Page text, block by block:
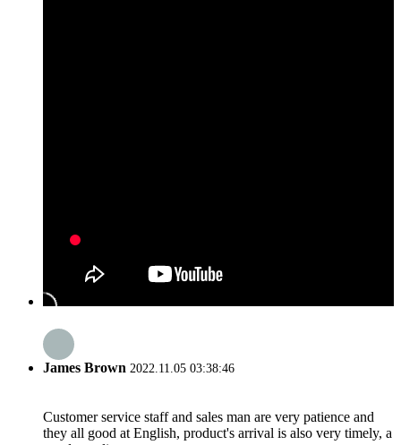
James Brown 2022.11.05 03:38:46
Customer service staff and sales man are very patience and
they all good at English, product's arrival is also very timely, a